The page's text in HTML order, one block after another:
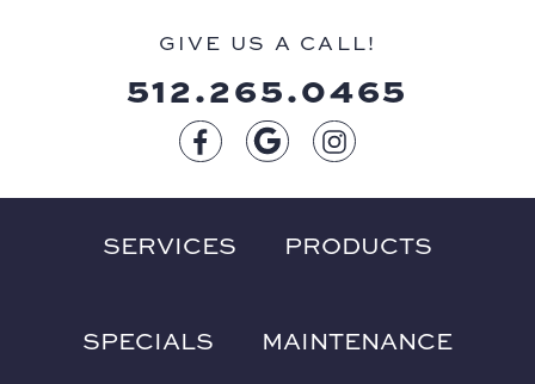
GIVE US A CALL!
512.265.0465
SERVICES PRODUCTS
SPECIALS MAINTENANCE